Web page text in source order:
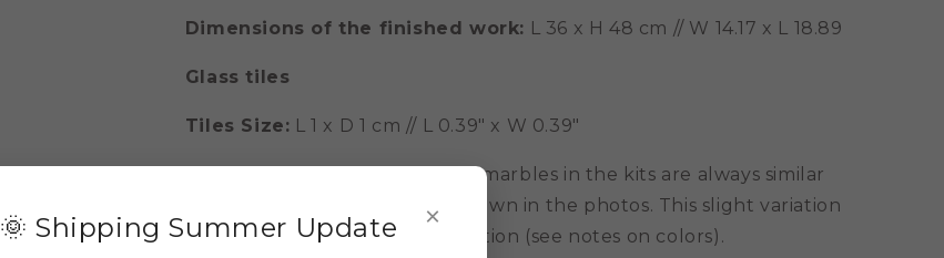
Dimensions of the finished work: L 36 x H 48 cm // W 14.17 x L 18.89
Glass tiles
Tiles Size: L 1 x D 1 cm // L 0.39" x W 0.39"
IMPORTANT: The colors of the marbles in the kits are always similar
but never identical to those shown in the photos. This slight variation
is due to their geological formation (see notes on colors).
×
🌞 Shipping Summer Update